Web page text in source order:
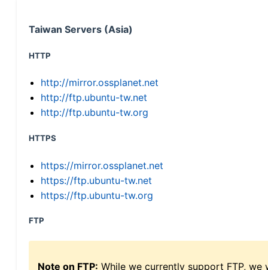
Taiwan Servers (Asia)
HTTP
http://mirror.ossplanet.net
http://ftp.ubuntu-tw.net
http://ftp.ubuntu-tw.org
HTTPS
https://mirror.ossplanet.net
https://ftp.ubuntu-tw.net
https://ftp.ubuntu-tw.org
FTP
Note on FTP: While we currently support FTP,